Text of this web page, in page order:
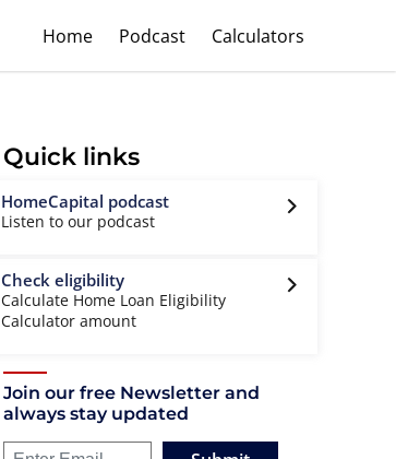
Home Podcast Calculators
Quick links
HomeCapital podcast
Listen to our podcast
Check eligibility
Calculate Home Loan Eligibility
Calculator amount
Join our free Newsletter and
always stay updated